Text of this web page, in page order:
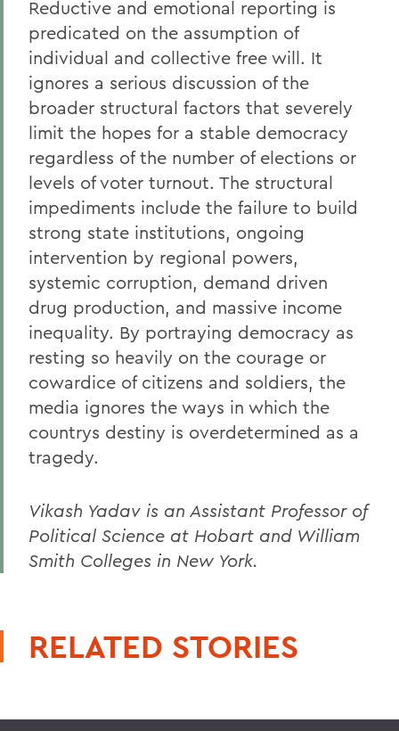
Reductive and emotional reporting is
predicated on the assumption of
individual and collective free will. It
ignores a serious discussion of the
broader structural factors that severely
limit the hopes for a stable democracy
regardless of the number of elections or
levels of voter turnout. The structural
impediments include the failure to build
strong state institutions, ongoing
intervention by regional powers,
systemic corruption, demand driven
drug production, and massive income
inequality. By portraying democracy as
resting so heavily on the courage or
cowardice of citizens and soldiers, the
media ignores the ways in which the
countrys destiny is overdetermined as a
tragedy.
Vikash Yadav is an Assistant Professor of
Political Science at Hobart and William
Smith Colleges in New York.
RELATED STORIES